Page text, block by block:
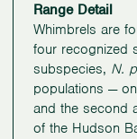
Range Detail
Whimbrels are
four recognized
subspecies, N.
populations —
and the second
of the Hudson